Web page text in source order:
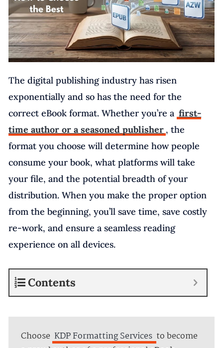
The digital publishing industry has risen
exponentially and so has the need for the
correct eBook format. Whether you’re a first-
time author or a seasoned publisher , the
format you choose will determine how people
consume your book, what platforms will take
your file, and the potential breadth of your
distribution. When you make the proper option
from the beginning, you’ll save time, save costly
re-work, and ensure a seamless reading
experience on all devices.
Contents
Choose KDP Formatting Services to become